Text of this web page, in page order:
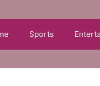
Sports